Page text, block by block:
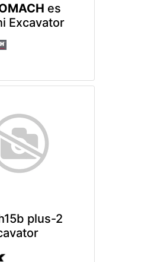
es
Excavator
plus-2